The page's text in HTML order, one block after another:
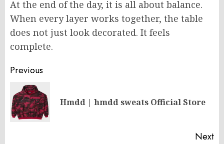
At the end of the day, it is all about balance.
When every layer works together, the table
does not just look decorated. It feels
complete.
Post
navigation
Previous
Hmdd | hmdd sweats​ Official Store
Next